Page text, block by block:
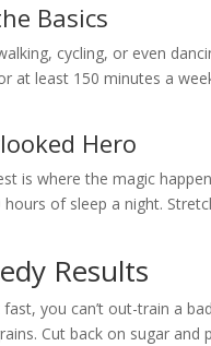
Basics
cycling, or even
at least 150 minutes a
Hero
is where the magic
of sleep a night.
Results
you can’t out-train a
Cut back on sugar and